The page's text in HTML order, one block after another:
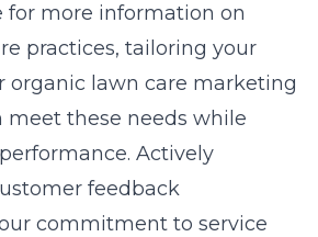
for more information on
practices, tailoring your
organic lawn care marketing
meet these needs while
Actively
feedback
commitment to service